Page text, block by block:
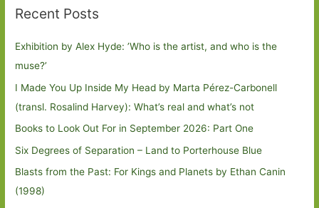
Recent Posts
Exhibition by Alex Hyde: ’Who is the artist, and who is the
muse?’
I Made You Up Inside My Head by Marta Pérez-Carbonell
(transl. Rosalind Harvey): What’s real and what’s not
Books to Look Out For in September 2026: Part One
Six Degrees of Separation – Land to Porterhouse Blue
Blasts from the Past: For Kings and Planets by Ethan Canin
(1998)